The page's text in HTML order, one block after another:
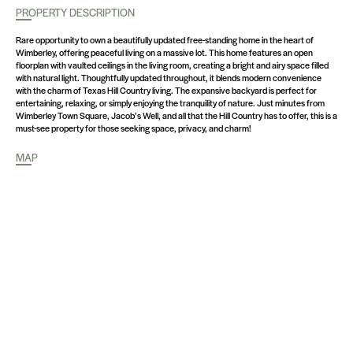
PROPERTY DESCRIPTION
Rare opportunity to own a beautifully updated free-standing home in the heart of
Wimberley, offering peaceful living on a massive lot. This home features an open
floorplan with vaulted ceilings in the living room, creating a bright and airy space filled
with natural light. Thoughtfully updated throughout, it blends modern convenience
with the charm of Texas Hill Country living. The expansive backyard is perfect for
entertaining, relaxing, or simply enjoying the tranquility of nature. Just minutes from
Wimberley Town Square, Jacob’s Well, and all that the Hill Country has to offer, this is a
must-see property for those seeking space, privacy, and charm!
MAP